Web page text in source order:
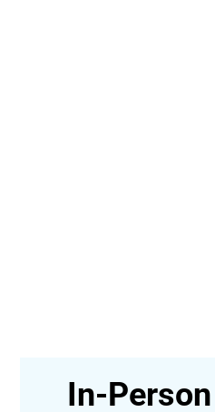
In-